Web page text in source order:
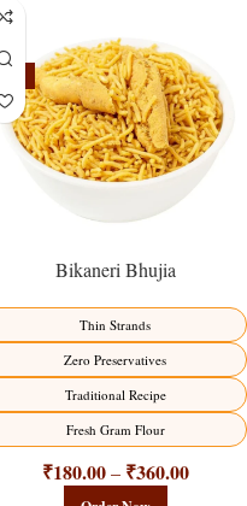
Bikaneri Bhujia
Thin Strands
Zero Preservatives
Traditional Recipe
Fresh Gram Flour
₹180.00 – ₹360.00